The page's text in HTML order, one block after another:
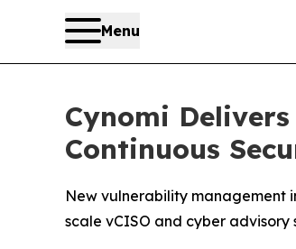
Menu
Cynomi
Continuous
New vulnerability management
scale vCISO and cyber advisory